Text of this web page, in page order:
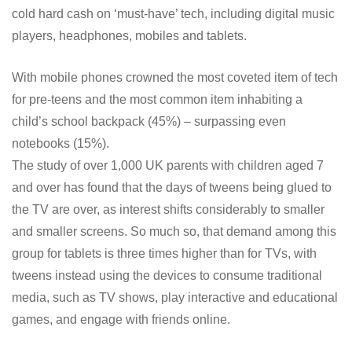
cold hard cash on ‘must-have’ tech, including digital music
players, headphones, mobiles and tablets.
With mobile phones crowned the most coveted item of tech
for pre-teens and the most common item inhabiting a
child’s school backpack (45%) – surpassing even
notebooks (15%).
The study of over 1,000 UK parents with children aged 7
and over has found that the days of tweens being glued to
the TV are over, as interest shifts considerably to smaller
and smaller screens. So much so, that demand among this
group for tablets is three times higher than for TVs, with
tweens instead using the devices to consume traditional
media, such as TV shows, play interactive and educational
games, and engage with friends online.